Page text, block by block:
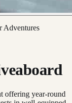
Adventures
offering year-round